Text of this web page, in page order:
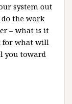
system out
the work
– what is it
for what will
you toward